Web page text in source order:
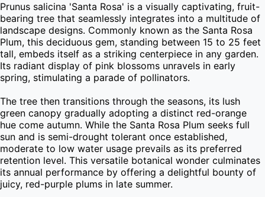
Prunus salicina 'Santa Rosa' is a visually captivating, fruit-
bearing tree that seamlessly integrates into a multitude of
landscape designs. Commonly known as the Santa Rosa
Plum, this deciduous gem, standing between 15 to 25 feet
tall, embeds itself as a striking centerpiece in any garden.
Its radiant display of pink blossoms unravels in early
spring, stimulating a parade of pollinators.
The tree then transitions through the seasons, its lush
green canopy gradually adopting a distinct red-orange
hue come autumn. While the Santa Rosa Plum seeks full
sun and is semi-drought tolerant once established,
moderate to low water usage prevails as its preferred
retention level. This versatile botanical wonder culminates
its annual performance by offering a delightful bounty of
juicy, red-purple plums in late summer.